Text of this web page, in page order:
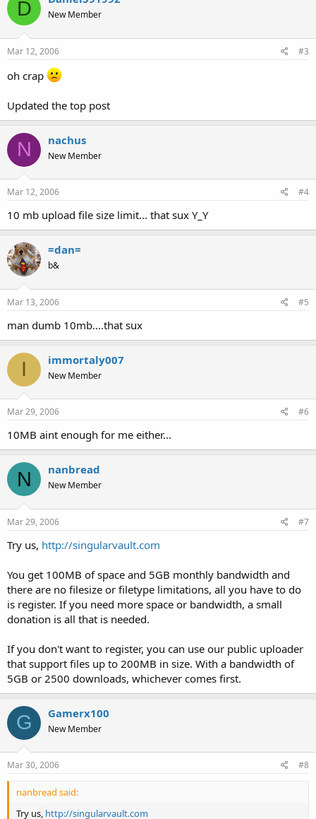
D New Member
Mar 12, 2006 #3
oh crap
Updated the top post
N nachus
New Member
Mar 12, 2006 #4
10 mb upload file size limit... that sux Y_Y
=dan=
b&
Mar 13, 2006 #5
man dumb 10mb....that sux
I immortaly007
New Member
Mar 29, 2006 #6
10MB aint enough for me either...
N nanbread
New Member
Mar 29, 2006 #7
Try us, http://singularvault.com
You get 100MB of space and 5GB monthly bandwidth and
there are no filesize or filetype limitations, all you have to do
is register. If you need more space or bandwidth, a small
donation is all that is needed.
If you don't want to register, you can use our public uploader
that support files up to 200MB in size. With a bandwidth of
5GB or 2500 downloads, whichever comes first.
G Gamerx100
New Member
Mar 30, 2006 #8
nanbread said:
Try us, http://singularvault.com